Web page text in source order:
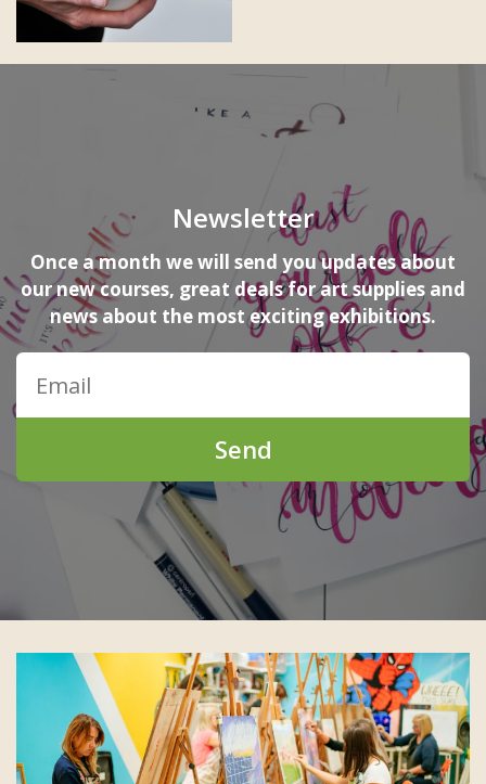
Newsletter
Once a month we will send you updates about
our new courses, great deals for art supplies and
news about the most exciting exhibitions.
Send